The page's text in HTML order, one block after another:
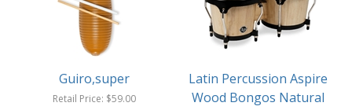
Guiro,super
Retail Price: $59.00
Latin Percussion Aspire
Wood Bongos Natural